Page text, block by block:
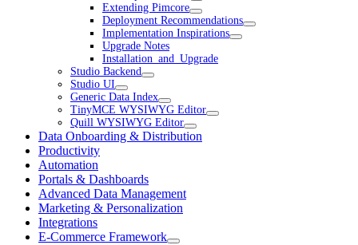
Extending Pimcore
Deployment Recommendations
Implementation Inspirations
Upgrade Notes
Installation_and_Upgrade
Studio Backend
Studio UI
Generic Data Index
TinyMCE WYSIWYG Editor
Quill WYSIWYG Editor
Data Onboarding & Distribution
Productivity
Automation
Portals & Dashboards
Advanced Data Management
Marketing & Personalization
Integrations
E-Commerce Framework